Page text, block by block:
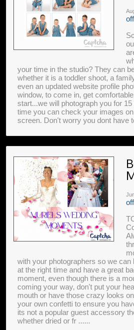
your time in the studio? They can
whether it is a toddler shoot, a
even an updated website profile
window, to come in, get
start...we will photograph you for
time you can check your images
screen. Don't worry you dont have
with your photographers so we can
at the right time and have a great
moment, even though there is a
coming your way, don't put your
mouth or have those crazy looks
your own confetti to ensure you
its not a popular guest accessory
whether dried or fr ......